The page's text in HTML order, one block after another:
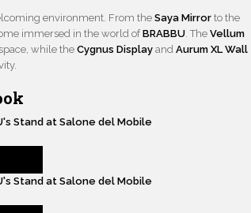
environment. From theSaya Mirror to the
immersed in the world ofBRABBU. TheVellum
while theCygnus Display andAurum XL Wall